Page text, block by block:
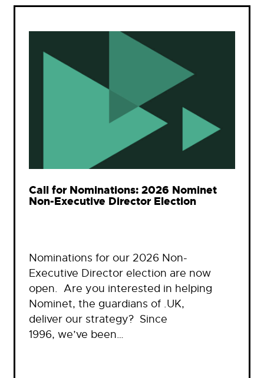
Call for Nominations: 2026 Nominet
Non-Executive Director Election
Nominations for our 2026 Non-
Executive Director election are now
open. Are you interested in helping
Nominet, the guardians of .UK,
deliver our strategy? Since
1996, we’ve been…